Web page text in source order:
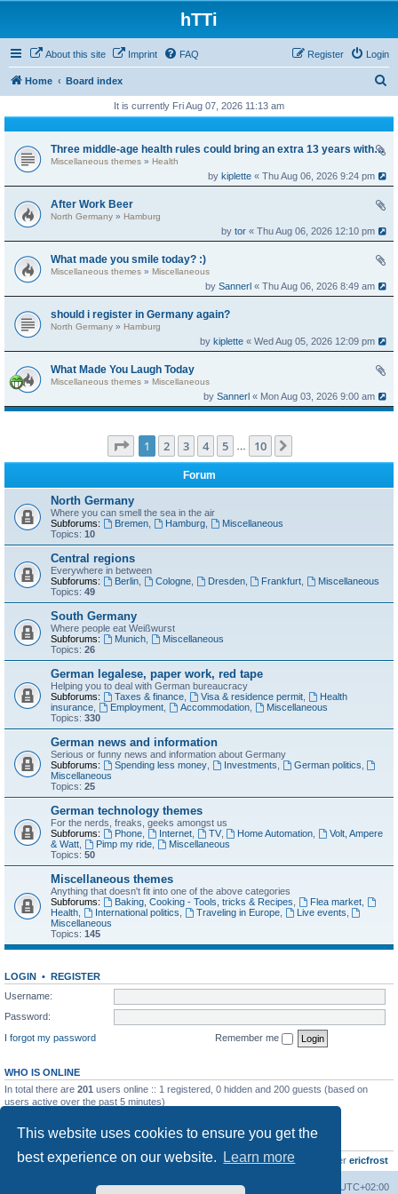
This website uses cookies to ensure you get the
best experience on our website.
Learn more
hTTi
About this site Imprint FAQ Login
Register
Home Board index
h
It is currently Fri Aug 07, 2026 11:13 am
Three middle-age health rules could bring an extra 13 years without dementia
Miscellaneous themes » Health
bykiplette « Thu Aug 06, 2026 9:24 pm
After Work Beer
North Germany » Hamburg
bytor « Thu Aug 06, 2026 12:10 pm
What made you smile today? :)
Miscellaneous themes » Miscellaneous
bySannerl « Thu Aug 06, 2026 8:49 am
should i register in Germany again?
North Germany » Hamburg
bykiplette « Wed Aug 05, 2026 12:09 pm
What Made You Laugh Today
Miscellaneous themes » Miscellaneous
bySannerl « Mon Aug 03, 2026 9:00 am
Page 1of 10
1 2 3 4 5 10
Forum
North Germany
Where you can smell the sea in the air
Subforums:
Bremen, Hamburg,
Miscellaneous
Topics: 10
Central regions
Everywhere in between
Subforums:
Berlin, Cologne, Dresden, Frankfurt
Miscellaneous
Topics: 49
South Germany
Where people eat Weißwurst
Subforums:
Munich,
Miscellaneous
Topics: 26
German legalese, paper work, red tape
Helping you to deal with German bureaucracy
Subforums:
Taxes & finance, Visa & residence permit,
Health
insurance
Employment, Accommodation,
Miscellaneous
Topics: 330
German news and information
Serious or funny news and information about Germany
Subforums:
Spending less money, Investments German politics
Miscellaneous
Topics: 25
German technology themes
For the nerds, freaks, geeks amongst us
Subforums:
Phone, Internet, TV, Home Automation
Volt, Ampere
& Watt
Pimp my ride,
Miscellaneous
Topics: 50
Miscellaneous themes
Anything that doesn't fit into one of the above categories
Subforums:
Baking, Cooking - Tools, tricks & Recipes Flea market,
Health
International politics Traveling in Europe, Live events
Miscellaneous
Topics: 145
LOGIN • REGISTER
Username:
Password:
I forgot my password
Remember me
WHO IS ONLINE
In total there are 201 users online :: 1 registered, 0 hidden and 200 guests (based on
users active over the past 5 minutes)
Total posts10799 • Total topics736• Total members437• Our newest member ericfrost
Board index UTC+02:00